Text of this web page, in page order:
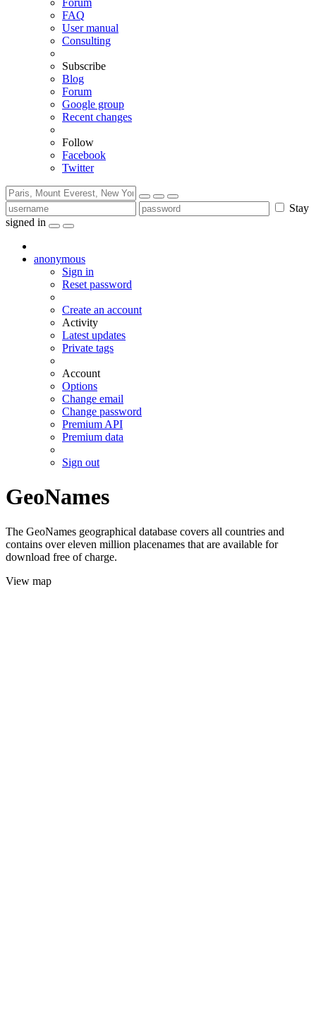
Forum
FAQ
User manual
Consulting
Subscribe
Blog
Forum
Google group
Recent changes
Follow
Facebook
Twitter
Stay
signed in
anonymous
Sign in
Reset password
Create an account
Activity
Latest updates
Private tags
Account
Options
Change email
Change password
Premium API
Premium data
Sign out
GeoNames
The GeoNames geographical database covers all countries and
contains over eleven million placenames that are available for
download free of charge.
View map